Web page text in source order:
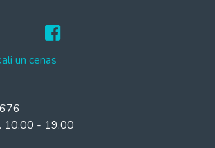
10.00 - 19.00